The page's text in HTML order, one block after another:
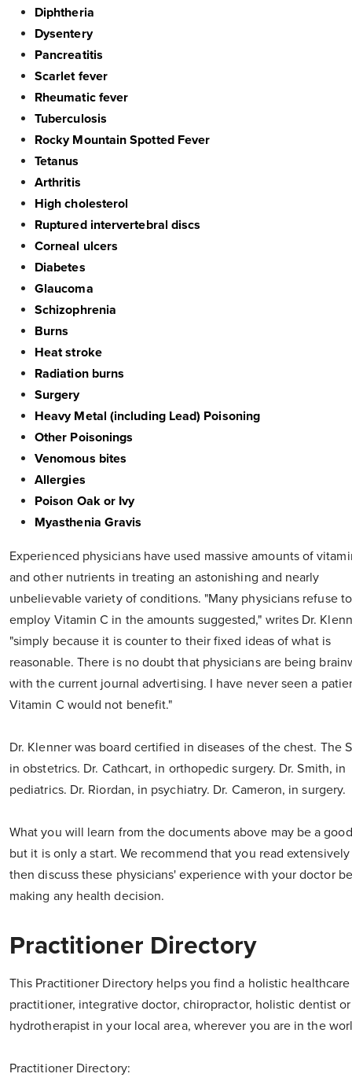
Diphtheria
Dysentery
Pancreatitis
Scarlet fever
Rheumatic fever
Tuberculosis
Rocky Mountain Spotted Fever
Tetanus
Arthritis
High cholesterol
Ruptured intervertebral discs
Corneal ulcers
Diabetes
Glaucoma
Schizophrenia
Burns
Heat stroke
Radiation burns
Surgery
Heavy Metal (including Lead) Poisoning
Other Poisonings
Venomous bites
Allergies
Poison Oak or Ivy
Myasthenia Gravis
Experienced physicians have used massive amounts of
and other nutrients in treating an astonishing and nearly
unbelievable variety of conditions. "Many physicians refuse to
employ Vitamin C in the amounts suggested," writes Dr.
"simply because it is counter to their fixed ideas of what is
reasonable. There is no doubt that physicians are being
with the current journal advertising. I have never seen a
Vitamin C would not benefit."
Dr. Klenner was board certified in diseases of the chest. The
in obstetrics. Dr. Cathcart, in orthopedic surgery. Dr. Smith, in
pediatrics. Dr. Riordan, in psychiatry. Dr. Cameron, in surgery.
What you will learn from the documents above may be a
but it is only a start. We recommend that you read
then discuss these physicians' experience with your doctor
making any health decision.
Practitioner Directory
This Practitioner Directory helps you find a holistic healthcare
practitioner, integrative doctor, chiropractor, holistic dentist
hydrotherapist in your local area, wherever you are in the
Practitioner Directory: